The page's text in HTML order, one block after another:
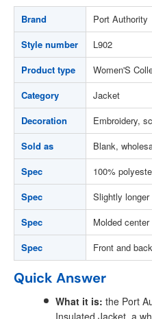
Brand
Port Authority
Style number
L902
Product type
Women'S
Category
Jacket
Decoration
Embroidery,
Sold as
Blank,
Spec
100%
Spec
Slightly longer
Spec
Molded
Spec
Front and
Quick Answer
What it is: the Port
Insulated Jacket, a